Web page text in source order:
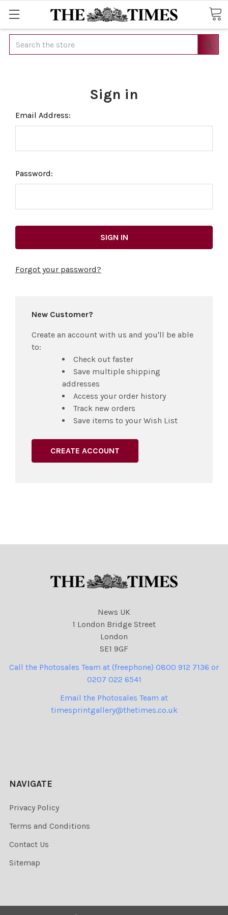
Search
Sign in
Email Address:
Password:
Forgot your password?
New Customer?
Create an account with us and you'll be able
to:
Check out faster
Save multiple shipping
addresses
Access your order history
Track new orders
Save items to your Wish List
CREATE ACCOUNT
News UK
1 London Bridge Street
London
SE1 9GF
Call the Photosales Team at (freephone) 0800 912 7136 or
0207 022 6541
Email the Photosales Team at
timesprintgallery@thetimes.co.uk
NAVIGATE
Privacy Policy
Terms and Conditions
Contact Us
Sitemap